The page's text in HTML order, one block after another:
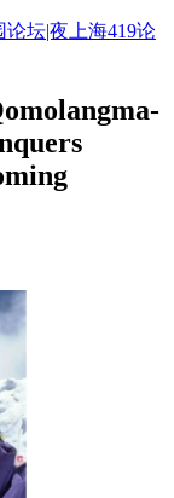
坛|夜上海419论